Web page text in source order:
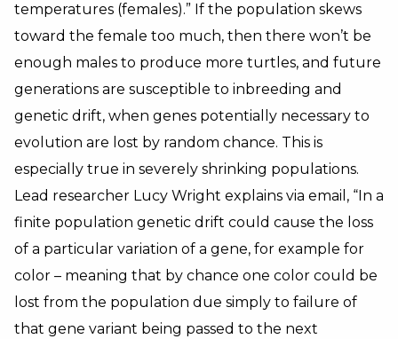
temperatures (females).” If the population skews
toward the female too much, then there won’t be
enough males to produce more turtles, and future
generations are susceptible to inbreeding and
genetic drift, when genes potentially necessary to
evolution are lost by random chance. This is
especially true in severely shrinking populations.
Lead researcher Lucy Wright explains via email, “In a
finite population genetic drift could cause the loss
of a particular variation of a gene, for example for
color – meaning that by chance one color could be
lost from the population due simply to failure of
that gene variant being passed to the next